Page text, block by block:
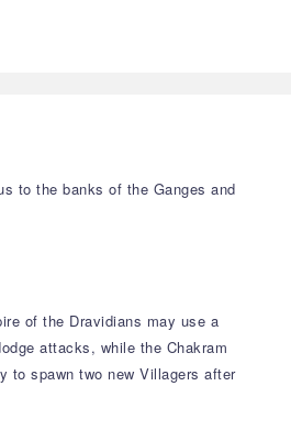
to the banks of the Ganges and
of the Dravidians may use a
attacks, while the Chakram
to spawn two new Villagers after